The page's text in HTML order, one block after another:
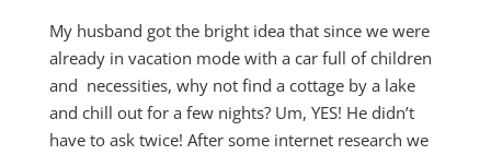
My husband got the bright idea that since we were
already in vacation mode with a car full of children
and necessities, why not find a cottage by a lake
and chill out for a few nights? Um, YES! He didn’t
have to ask twice! After some internet research we